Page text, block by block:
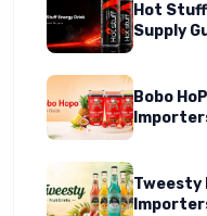
Hot
Supply
Bobo
Tweesty